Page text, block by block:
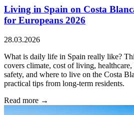
Living in Spain on Costa
for Europeans 2026
28.03.2026
What is daily life in Spain really like?
covers climate, cost of living,
safety, and where to live on the Costa
practical tips from long-term residents.
Read more →